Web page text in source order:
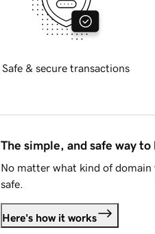
Safe & secure transactions
The simple, and safe way to
No matter what kind of domain
safe.
Here's how it works